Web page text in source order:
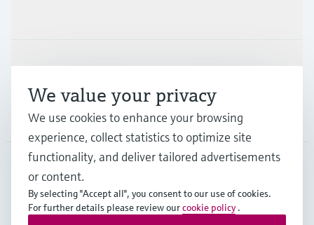
Support
Company
ZAF• English
We value your privacy
We use cookies to enhance your browsing
experience, collect statistics to optimize site
functionality, and deliver tailored advertisements
or content.
By selecting "Accept all", you consent to our use of cookies.
For further details please review ourcookie policy .